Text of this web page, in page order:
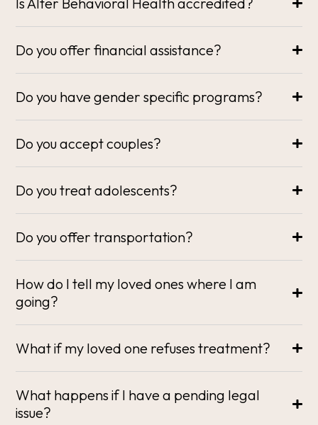
Do you offer financial assistance?
Do you have gender specific programs?
Do you accept couples?
Do you treat adolescents?
Do you offer transportation?
How do I tell my loved ones where I am
going?
What if my loved one refuses treatment?
What happens if I have a pending legal
issue?